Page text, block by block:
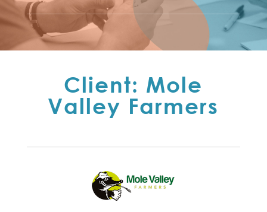
Client: Mole
Valley Farmers